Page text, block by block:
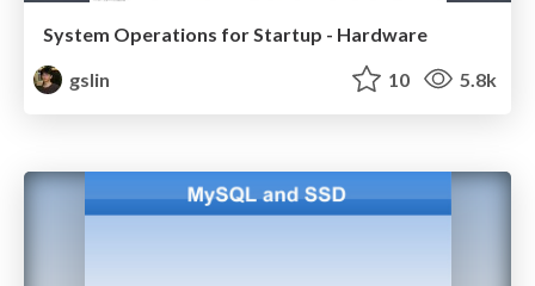
System Operations for Startup - Hardware
gslin
10 5.8k